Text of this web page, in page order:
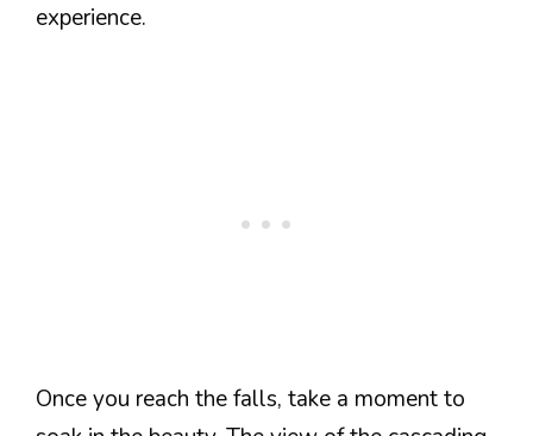
experience.
Once you reach the falls, take a moment to